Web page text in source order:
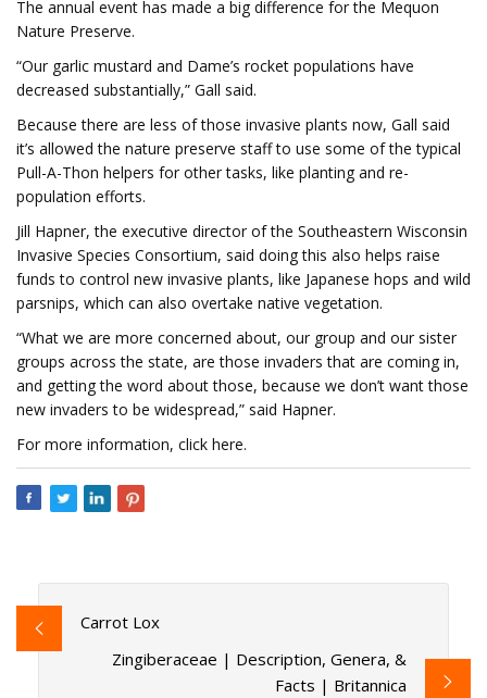
The annual event has made a big difference for the Mequon
Nature Preserve.
“Our garlic mustard and Dame’s rocket populations have
decreased substantially,” Gall said.
Because there are less of those invasive plants now, Gall said
it’s allowed the nature preserve staff to use some of the typical
Pull-A-Thon helpers for other tasks, like planting and re-
population efforts.
Jill Hapner, the executive director of the Southeastern Wisconsin
Invasive Species Consortium, said doing this also helps raise
funds to control new invasive plants, like Japanese hops and wild
parsnips, which can also overtake native vegetation.
“What we are more concerned about, our group and our sister
groups across the state, are those invaders that are coming in,
and getting the word about those, because we don’t want those
new invaders to be widespread,” said Hapner.
For more information, click here.
Carrot Lox
Zingiberaceae | Description, Genera, &
Facts | Britannica